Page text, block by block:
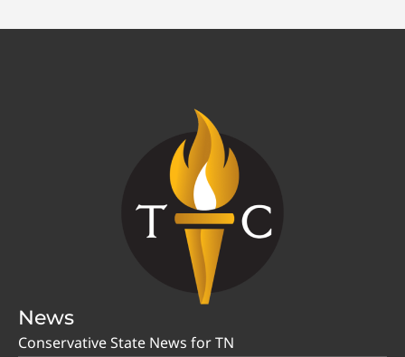
News
Conservative State News for TN